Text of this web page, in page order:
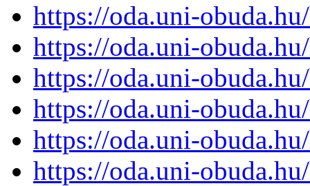
https://oda.uni-
https://oda.uni-
https://oda.uni-
https://oda.uni-
https://oda.uni-
https://oda.uni-